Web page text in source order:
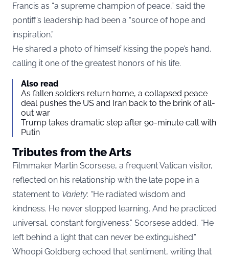
Francis as “a supreme champion of peace,” said the
pontiff’s leadership had been a “source of hope and
inspiration.”
He shared a photo of himself kissing the pope’s hand,
calling it one of the greatest honors of his life.
Also read
As fallen soldiers return home, a collapsed peace
deal pushes the US and Iran back to the brink of all-
out war
Trump takes dramatic step after 90-minute call with
Putin
Tributes from the Arts
Filmmaker Martin Scorsese, a frequent Vatican visitor,
reflected on his relationship with the late pope in a
statement to Variety: “He radiated wisdom and
kindness. He never stopped learning. And he practiced
universal, constant forgiveness.” Scorsese added, “He
left behind a light that can never be extinguished.”
Whoopi Goldberg echoed that sentiment, writing that